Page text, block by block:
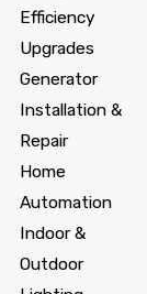
Efficiency
Upgrades
Generator
Installation &
Repair
Home
Automation
Indoor &
Outdoor